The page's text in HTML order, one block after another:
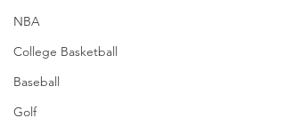
NBA
College Basketball
Baseball
Golf